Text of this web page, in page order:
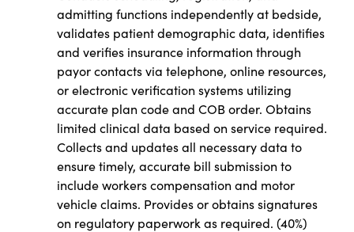
admitting functions independently at bedside,
validates patient demographic data, identifies
and verifies insurance information through
payor contacts via telephone, online resources,
or electronic verification systems utilizing
accurate plan code and COB order. Obtains
limited clinical data based on service required.
Collects and updates all necessary data to
ensure timely, accurate bill submission to
include workers compensation and motor
vehicle claims. Provides or obtains signatures
on regulatory paperwork as required. (40%)